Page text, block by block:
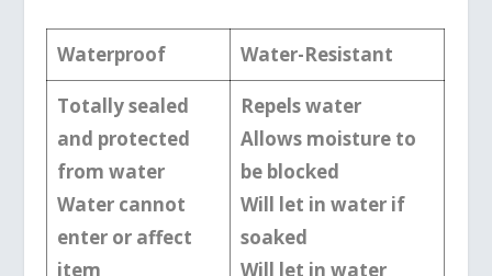
Waterproof Water-Resistant
Totally sealed
and protected
from water
Water cannot
enter or affect
item
Repels water
Allows moisture to
be blocked
Will let in water if
soaked
Will let in water